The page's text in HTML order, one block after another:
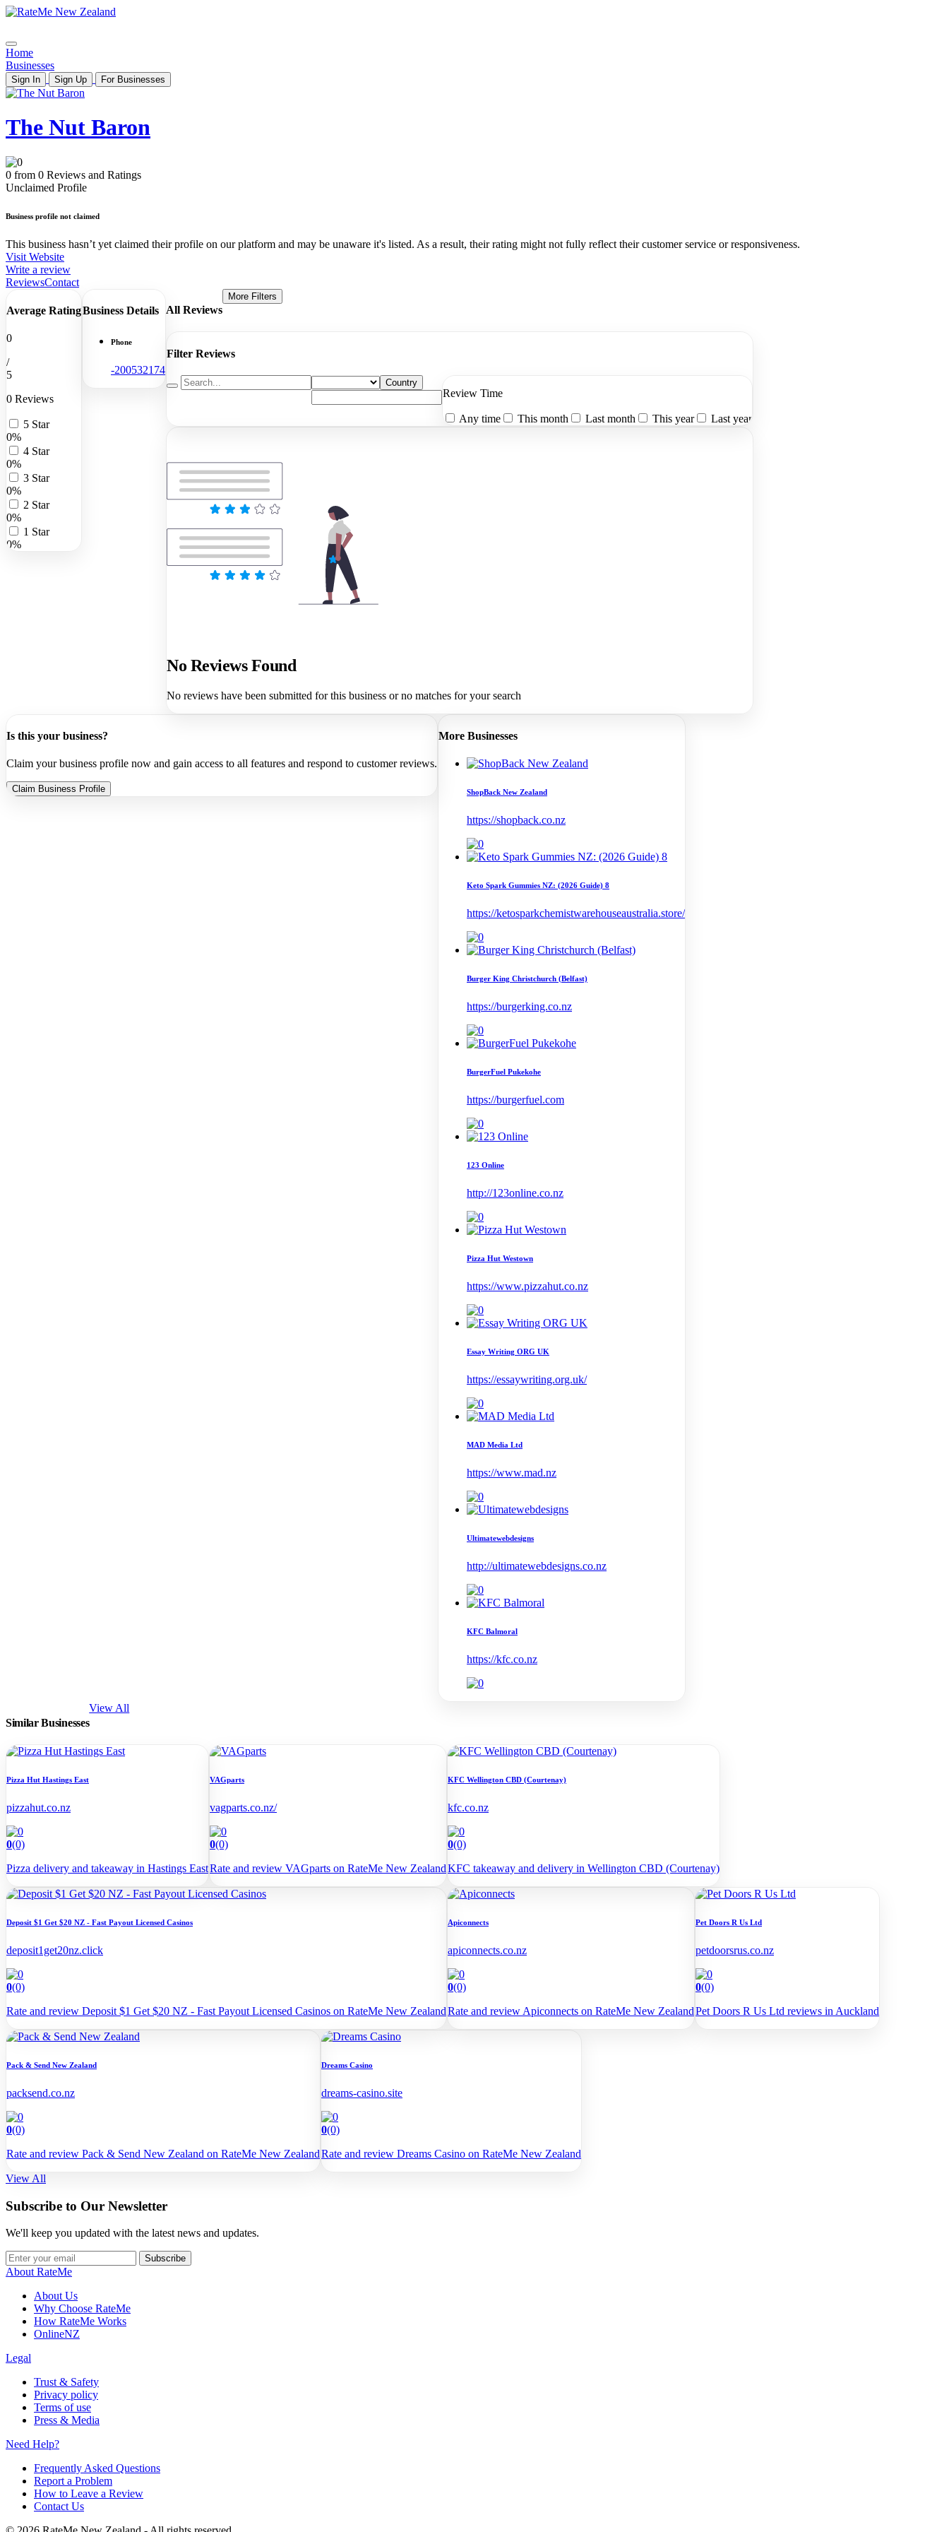
Home
Businesses
Sign In Sign Up For Businesses
The Nut Baron
0 from 0 Reviews and Ratings
Unclaimed Profile
Business profile not claimed
This business hasn’t yet claimed their profile on our platform and may be unaware it's listed. As a result, their rating might not fully reflect their customer service or responsiveness.
Visit Website
Write a review
ReviewsContact
Average Rating
0
/
5
0 Reviews
5 Star
0%
4 Star
0%
3 Star
0%
2 Star
0%
1 Star
0%
Business Details
Phone
-200532174
All Reviews
More Filters
Filter Reviews
Country
Review Time
Any time This month Last month This year Last year
No Reviews Found
No reviews have been submitted for this business or no matches for your search
Is this your business?
Claim your business profile now and gain access to all features and respond to customer reviews.
Claim Business Profile
More Businesses
ShopBack New Zealand
https://shopback.co.nz
Keto Spark Gummies NZ: (2026 Guide) 8
https://ketosparkchemistwarehouseaustralia.store/
Burger King Christchurch (Belfast)
https://burgerking.co.nz
BurgerFuel Pukekohe
https://burgerfuel.com
123 Online
http://123online.co.nz
Pizza Hut Westown
https://www.pizzahut.co.nz
Essay Writing ORG UK
https://essaywriting.org.uk/
MAD Media Ltd
https://www.mad.nz
Ultimatewebdesigns
http://ultimatewebdesigns.co.nz
KFC Balmoral
https://kfc.co.nz
SimilarBusinesses
View All
Pizza Hut Hastings East
pizzahut.co.nz
0(0)
Pizza delivery and takeaway in Hastings East
VAGparts
vagparts.co.nz/
0(0)
Rate and review VAGparts on RateMe New Zealand
KFC Wellington CBD (Courtenay)
kfc.co.nz
0(0)
KFC takeaway and delivery in Wellington CBD (Courtenay)
Deposit $1 Get $20 NZ - Fast Payout Licensed Casinos
deposit1get20nz.click
0(0)
Rate and review Deposit $1 Get $20 NZ - Fast Payout Licensed Casinos on RateMe New Zealand
Apiconnects
apiconnects.co.nz
0(0)
Rate and review Apiconnects on RateMe New Zealand
Pet Doors R Us Ltd
petdoorsrus.co.nz
0(0)
Pet Doors R Us Ltd reviews in Auckland
Pack & Send New Zealand
packsend.co.nz
0(0)
Rate and review Pack & Send New Zealand on RateMe New Zealand
Dreams Casino
dreams-casino.site
0(0)
Rate and review Dreams Casino on RateMe New Zealand
View All
Subscribe to Our Newsletter
We'll keep you updated with the latest news and updates.
Subscribe
About RateMe
About Us
Why Choose RateMe
How RateMe Works
OnlineNZ
Legal
Trust & Safety
Privacy policy
Terms of use
Press & Media
Need Help?
Frequently Asked Questions
Report a Problem
How to Leave a Review
Contact Us